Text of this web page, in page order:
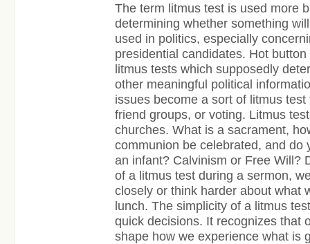
The term litmus test is used more
determining whether something
used in politics, especially
presidential candidates. Hot
litmus tests which supposedly
other meaningful political
issues become a sort of litmus
friend groups, or voting. Litmus
churches. What is a sacrament,
communion be celebrated, and do
an infant? Calvinism or Free Will?
of a litmus test during a sermon,
closely or think harder about what
lunch. The simplicity of a litmus
quick decisions. It recognizes that
shape how we experience what is